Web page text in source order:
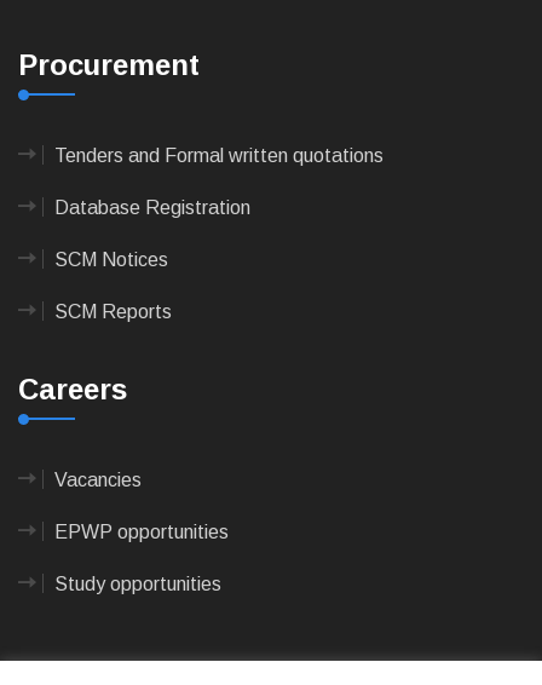
Procurement
Tenders and Formal written quotations
Database Registration
SCM Notices
SCM Reports
Careers
Vacancies
EPWP opportunities
Study opportunities